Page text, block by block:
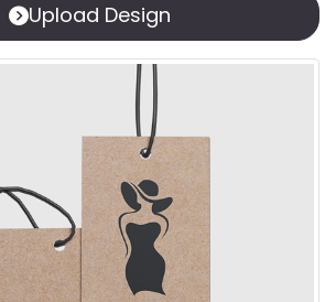
Upload Design